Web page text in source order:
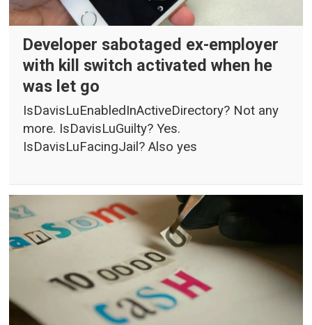
Developer sabotaged ex-employer
with kill switch activated when he
was let go
IsDavisLuEnabledInActiveDirectory? Not any
more. IsDavisLuGuilty? Yes.
IsDavisLuFacingJail? Also yes